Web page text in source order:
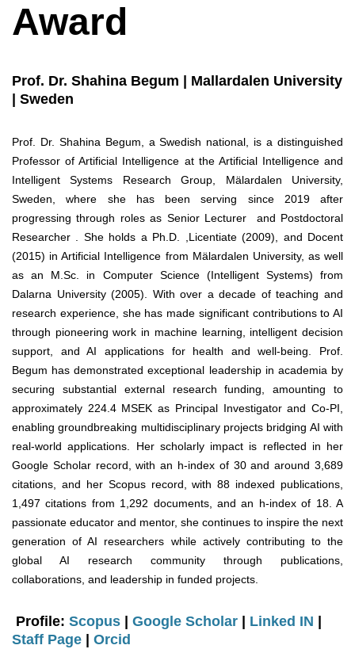
Award
Prof. Dr. Shahina Begum | Mallardalen University
| Sweden
Prof. Dr. Shahina Begum, a Swedish national, is a distinguished
Professor of Artificial Intelligence at the Artificial Intelligence and
Intelligent Systems Research Group, Mälardalen University,
Sweden, where she has been serving since 2019 after
progressing through roles as Senior Lecturer and Postdoctoral
Researcher . She holds a Ph.D. ,Licentiate (2009), and Docent
(2015) in Artificial Intelligence from Mälardalen University, as well
as an M.Sc. in Computer Science (Intelligent Systems) from
Dalarna University (2005). With over a decade of teaching and
research experience, she has made significant contributions to AI
through pioneering work in machine learning, intelligent decision
support, and AI applications for health and well-being. Prof.
Begum has demonstrated exceptional leadership in academia by
securing substantial external research funding, amounting to
approximately 224.4 MSEK as Principal Investigator and Co-PI,
enabling groundbreaking multidisciplinary projects bridging AI with
real-world applications. Her scholarly impact is reflected in her
Google Scholar record, with an h-index of 30 and around 3,689
citations, and her Scopus record, with 88 indexed publications,
1,497 citations from 1,292 documents, and an h-index of 18. A
passionate educator and mentor, she continues to inspire the next
generation of AI researchers while actively contributing to the
global AI research community through publications,
collaborations, and leadership in funded projects.
Profile: Scopus Google Scholar Linked IN
Staff Page
Orcid